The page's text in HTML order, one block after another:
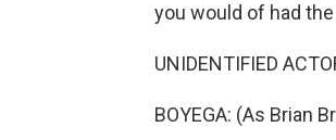
you would of had
UNIDENTIFIED
BOYEGA: (As Brian